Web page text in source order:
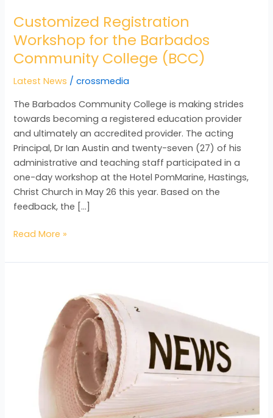
Customized Registration
Workshop for the Barbados
Community College (BCC)
Latest News /crossmedia
The Barbados Community College is making strides
towards becoming a registered education provider
and ultimately an accredited provider. The acting
Principal, Dr Ian Austin and twenty-seven (27) of his
administrative and teaching staff participated in a
one-day workshop at the Hotel PomMarine, Hastings,
Christ Church in May 26 this year. Based on the
feedback, the […]
Read More »
Workshop
National
Qualifications